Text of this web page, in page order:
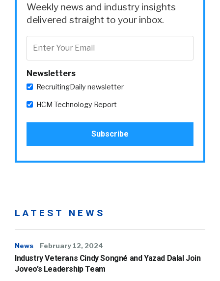
Weekly news and industry insights
delivered straight to your inbox.
Newsletters
RecruitingDaily newsletter
HCM Technology Report
LATEST NEWS
News February 12, 2024
Industry Veterans Cindy Songné and Yazad Dalal Join
Joveo’s Leadership Team